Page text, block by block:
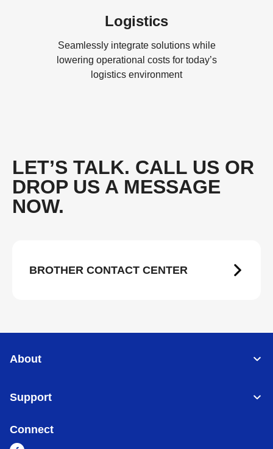
Logistics
Seamlessly integrate solutions while
lowering operational costs for today’s
logistics environment
LET’S TALK. CALL US OR
DROP US A MESSAGE
NOW.
BROTHER CONTACT CENTER
About
Support
Connect